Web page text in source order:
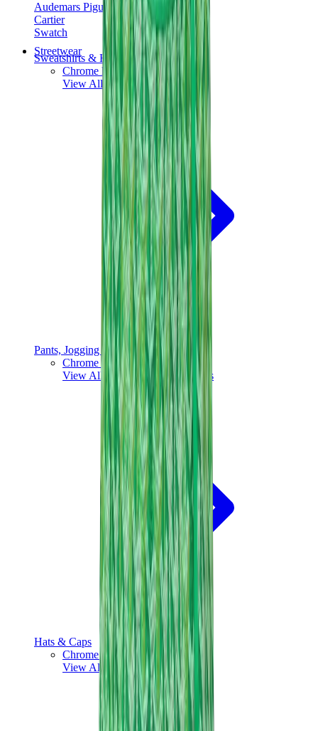
Audemars Piguet
Cartier
Swatch
Streetwear
Sweatshirts & Hoodies
Chrome hearts Hoodie
View All Sweatshirts & Hoodies
Pants, Jogging & Shorts
Chrome Hearts Pants
View All
Pants, Jogging & Shorts
Hats & Caps
Chrome Hearts Cap
View All Hats & Caps